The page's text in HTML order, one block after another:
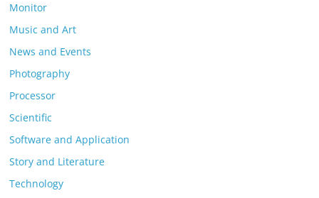
Monitor
Music and Art
News and Events
Photography
Processor
Scientific
Software and Application
Story and Literature
Technology